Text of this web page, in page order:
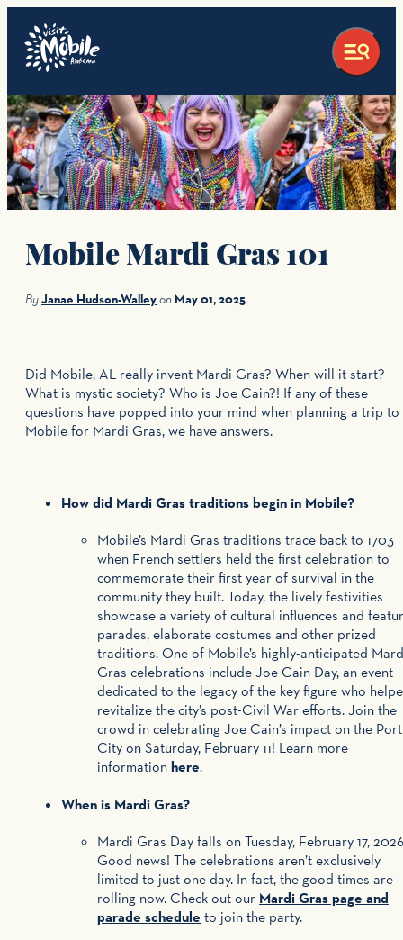
Mobile Mardi Gras 101
ByJanae Hudson-Walleyon May 01, 2025
Did Mobile, AL really invent Mardi Gras? When will it start?
What is mystic society? Who is Joe Cain?! If any of these
questions have popped into your mind when planning a trip to
Mobile for Mardi Gras, we have answers.
How did Mardi Gras traditions begin in Mobile?
Mobile’s Mardi Gras traditions trace back to 1703
when French settlers held the first celebration to
commemorate their first year of survival in the
community they built. Today, the lively festivities
showcase a variety of cultural influences and
parades, elaborate costumes and other prized
traditions. One of Mobile’s highly-anticipated
Gras celebrations include Joe Cain Day, an event
dedicated to the legacy of the key figure who
revitalize the city’s post-Civil War efforts. Join the
crowd in celebrating Joe Cain’s impact on the Port
City on Saturday, February 11! Learn more
information here.
When is Mardi Gras?
Mardi Gras Day falls on Tuesday, February 17,
Good news! The celebrations aren’t exclusively
limited to just one day. In fact, the good times are
rolling now. Check out our Mardi Gras page and
parade schedule to join the party.
top-anchor
top-anchor